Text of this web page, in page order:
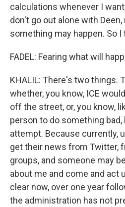
calculations whenever I
don't go out alone with
something may happen. So I
FADEL: Fearing what will
KHALIL: There's two things.
whether, you know, ICE
off the street, or, you know,
person to do something
attempt. Because currently,
get their news from Twitter,
groups, and someone may
about me and come and act
clear now, over one year
the administration has not